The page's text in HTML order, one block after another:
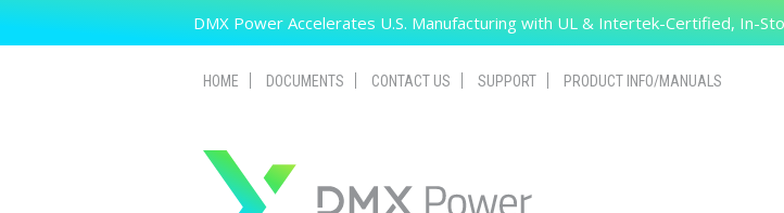
Search
DMX Power Accelerates U.S. Manufacturing with UL & Intertek-Certified, In-
HOME DOCUMENTS CONTACT US SUPPORT PRODUCT INFO/MANUALS